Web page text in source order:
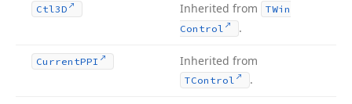
Ctl3D Inherited from
TWin
Control
.
CurrentPPI Inherited from
TControl .